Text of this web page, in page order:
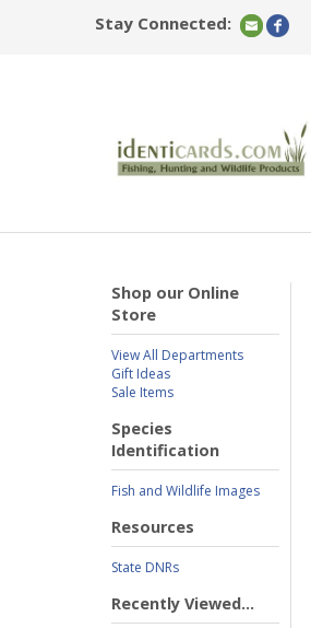
Stay Connected:
Shop our Online
Store
View All Departments
Gift Ideas
Sale Items
Species
Identification
Fish and Wildlife Images
Resources
State DNRs
Recently Viewed...